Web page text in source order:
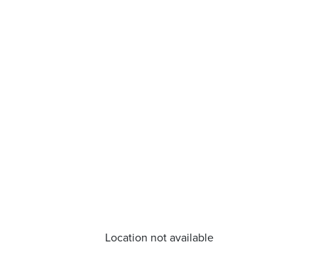
Location not available